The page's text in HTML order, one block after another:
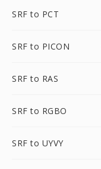
SRF to PCT
SRF to PICON
SRF to RAS
SRF to RGBO
SRF to UYVY